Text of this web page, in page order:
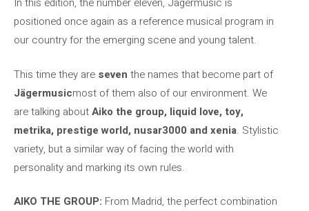
positioned once again as a reference musical program in
our country for the emerging scene and young talent.
This time they are seven the names that become part of
Jägermusicmost of them also of our environment. We
are talking aboutAiko the group, liquid love, toy,
metrika, prestige world, nusar3000 and xenia. Stylistic
variety, but a similar way of facing the world with
personality and marking its own rules.
AIKO THE GROUP: From Madrid, the perfect combination